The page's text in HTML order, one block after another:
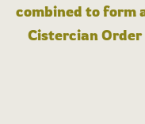
combined to form
Cistercian